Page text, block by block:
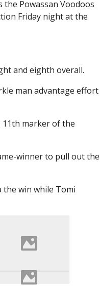
Powassan Voodoos
Friday night at the
and eighth overall.
man advantage effort
11th marker of the
winner to pull out the
the win while Tomi